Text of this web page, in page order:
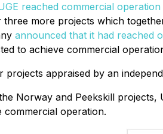
reached commercial
three more projects which
announced that it had reached
to achieve commercial
projects appraised by an
Norway and Peekskill
commercial operation.